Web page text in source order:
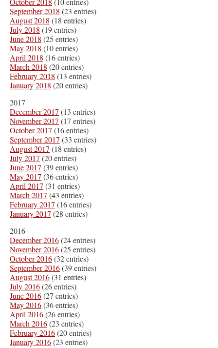
September 2018 (23 entries)
August 2018 (18 entries)
July 2018 (19 entries)
June 2018 (25 entries)
May 2018 (10 entries)
April 2018 (16 entries)
March 2018 (20 entries)
February 2018 (13 entries)
January 2018 (20 entries)
2017
December 2017 (13 entries)
November 2017 (17 entries)
October 2017 (16 entries)
September 2017 (33 entries)
August 2017 (18 entries)
July 2017 (20 entries)
June 2017 (39 entries)
May 2017 (36 entries)
April 2017 (31 entries)
March 2017 (43 entries)
February 2017 (16 entries)
January 2017 (28 entries)
2016
December 2016(24 entries)
November 2016(25 entries)
October 2016(32 entries)
September 2016(39 entries)
August 2016(31 entries)
July 2016(26 entries)
June 2016(27 entries)
May 2016(36 entries)
April 2016(26 entries)
March 2016(23 entries)
February 2016(20 entries)
January 2016(23 entries)